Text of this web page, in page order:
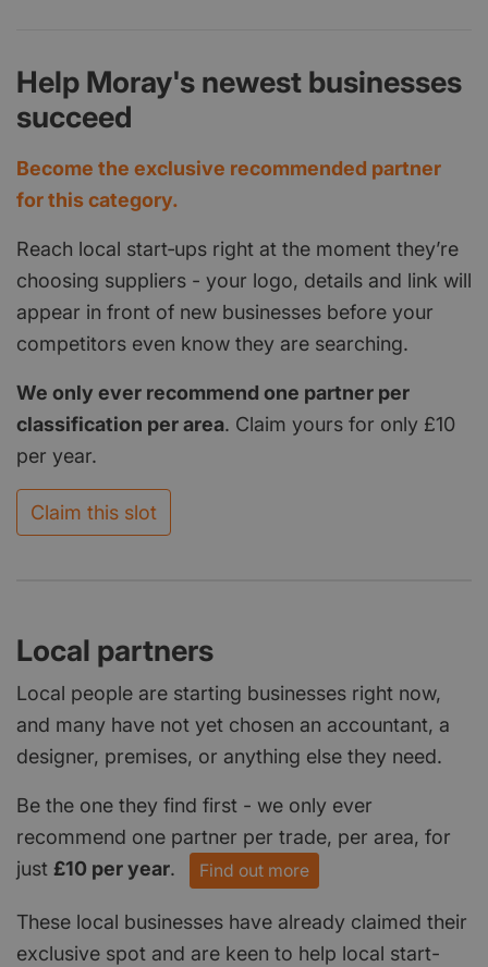
Help Moray's newest businesses
succeed
Become the exclusive recommended partner
for this category.
Reach local start‑ups right at the moment they’re
choosing suppliers - your logo, details and link will
appear in front of new businesses before your
competitors even know they are searching.
We only ever recommend one partner per
classification per area. Claim yours for only £10
per year.
Claim this slot
Local partners
Local people are starting businesses right now,
and many have not yet chosen an accountant, a
designer, premises, or anything else they need.
Be the one they find first - we only ever
recommend one partner per trade, per area, for
just £10 per year. Find out more
These local businesses have already claimed their
exclusive spot and are keen to help local start-